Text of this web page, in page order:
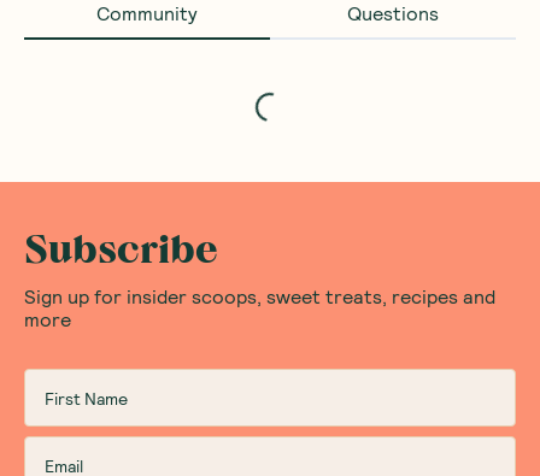
Community Questions
Loading...
Subscribe
Sign up for insider scoops, sweet treats, recipes and
more